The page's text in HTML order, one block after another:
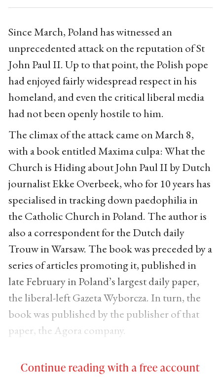
Since March, Poland has witnessed an
unprecedented attack on the reputation of St
John Paul II. Up to that point, the Polish pope
had enjoyed fairly widespread respect in his
homeland, and even the critical liberal media
had not been openly hostile to him.
The climax of the attack came on March 8,
with a book entitled Maxima culpa: What the
Church is Hiding about John Paul II by Dutch
journalist Ekke Overbeek, who for 10 years has
specialised in tracking down paedophilia in
the Catholic Church in Poland. The author is
also a correspondent for the Dutch daily
Trouw in Warsaw. The book was preceded by a
series of articles promoting it, published in
late February in Poland’s largest daily paper,
the liberal-left Gazeta Wyborcza. In turn, the
book was published by the publisher of that
paper, the Agora company.
Continue reading with a free account